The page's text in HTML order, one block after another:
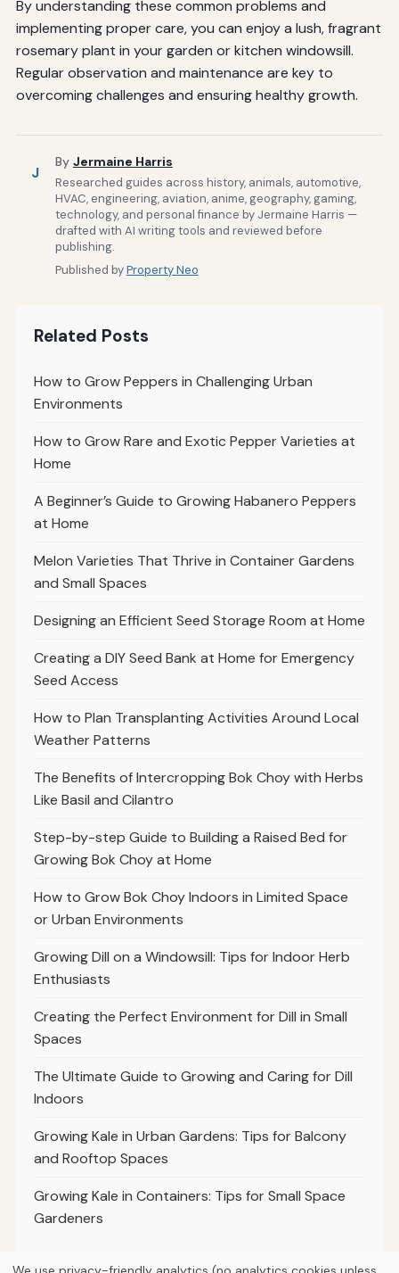
By understanding these common problems and
implementing proper care, you can enjoy a lush, fragrant
rosemary plant in your garden or kitchen windowsill.
Regular observation and maintenance are key to
overcoming challenges and ensuring healthy growth.
J
By Jermaine Harris
Researched guides across history, animals, automotive,
HVAC, engineering, aviation, anime, geography, gaming,
technology, and personal finance by Jermaine Harris —
drafted with AI writing tools and reviewed before
publishing.
Published byProperty Neo
Related Posts
How to Grow Peppers in Challenging Urban
Environments
How to Grow Rare and Exotic Pepper Varieties at
Home
A Beginner’s Guide to Growing Habanero Peppers
at Home
Melon Varieties That Thrive in Container Gardens
and Small Spaces
Designing an Efficient Seed Storage Room at Home
Creating a DIY Seed Bank at Home for Emergency
Seed Access
How to Plan Transplanting Activities Around Local
Weather Patterns
The Benefits of Intercropping Bok Choy with Herbs
Like Basil and Cilantro
Step-by-step Guide to Building a Raised Bed for
Growing Bok Choy at Home
How to Grow Bok Choy Indoors in Limited Space
or Urban Environments
Growing Dill on a Windowsill: Tips for Indoor Herb
Enthusiasts
Creating the Perfect Environment for Dill in Small
Spaces
The Ultimate Guide to Growing and Caring for Dill
Indoors
Growing Kale in Urban Gardens: Tips for Balcony
and Rooftop Spaces
Growing Kale in Containers: Tips for Small Space
Gardeners